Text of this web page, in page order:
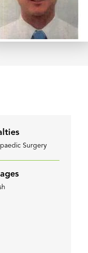
Surgery